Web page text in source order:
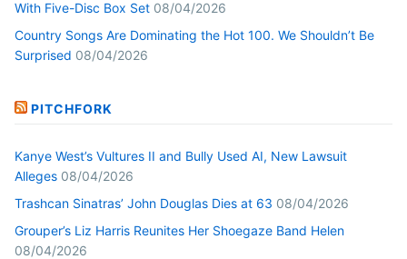
With Five-Disc Box Set 08/04/2026
Country Songs Are Dominating the Hot 100. We Shouldn’t Be
Surprised 08/04/2026
PITCHFORK
Kanye West’s Vultures II and Bully Used AI, New Lawsuit
Alleges 08/04/2026
Trashcan Sinatras’ John Douglas Dies at 63 08/04/2026
Grouper’s Liz Harris Reunites Her Shoegaze Band Helen
08/04/2026